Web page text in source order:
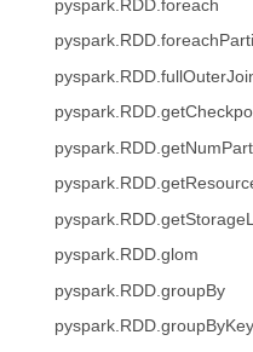
pyspark.RDD.foreach
pyspark.RDD.glom
pyspark.RDD.groupBy
pyspark.RDD.groupByKey